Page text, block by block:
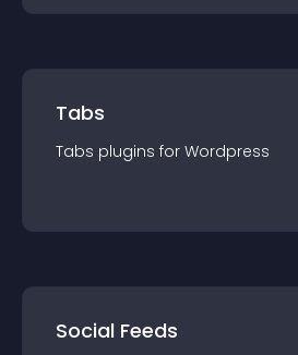
Tabs
Tabs plugins for Wordpress
Social Feeds